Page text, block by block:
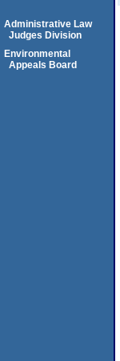
Administrative Law
Judges Division
Environmental
Appeals Board